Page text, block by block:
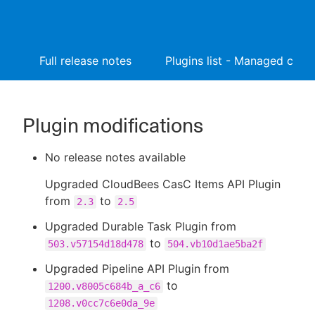
Full release notes Plugins list - Managed
Plugin modifications
No release notes available
Upgraded CloudBees CasC Items API Plugin
from
2.3 to 2.5
Upgraded Durable Task Plugin from
503.v57154d18d478 to 504.vb10d1ae5ba2f
Upgraded Pipeline API Plugin from
1200.v8005c684b_a_c6 to
1208.v0cc7c6e0da_9e